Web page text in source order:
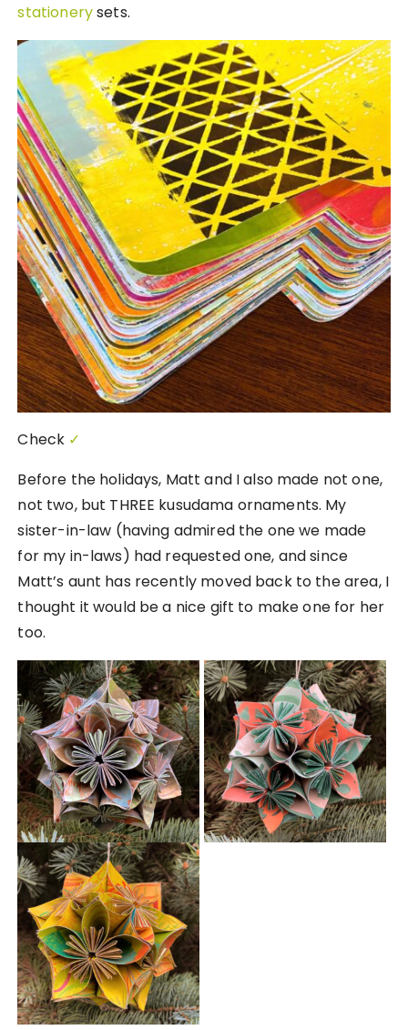
stationerysets.
Check ✓
Before the holidays, Matt and I also made not one,
not two, but THREE kusudama ornaments. My
sister-in-law (having admired the one we made
for my in-laws) had requested one, and since
Matt’s aunt has recently moved back to the area, I
thought it would be a nice gift to make one for her
too.